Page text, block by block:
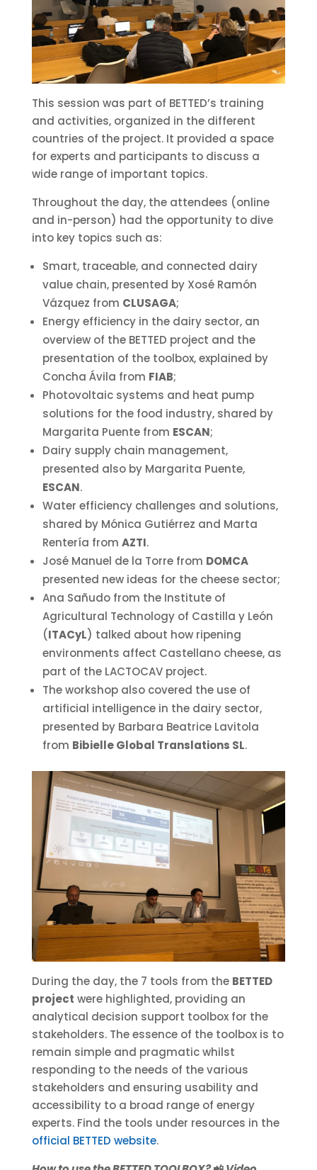
This session was part of BETTED’s training
and activities, organized in the different
countries of the project. It provided a space
for experts and participants to discuss a
wide range of important topics.
Throughout the day, the attendees (online
and in-person) had the opportunity to dive
into key topics such as:
Smart, traceable, and connected dairy
value chain, presented by Xosé Ramón
Vázquez from CLUSAGA;
Energy efficiency in the dairy sector, an
overview of the BETTED project and the
presentation of the toolbox, explained by
Concha Ávila from FIAB;
Photovoltaic systems and heat pump
solutions for the food industry, shared by
Margarita Puente from ESCAN;
Dairy supply chain management,
presented also by Margarita Puente,
ESCAN.
Water efficiency challenges and solutions,
shared by Mónica Gutiérrez and Marta
Rentería from AZTI.
José Manuel de la Torre from DOMCA
presented new ideas for the cheese sector;
Ana Sañudo from the Institute of
Agricultural Technology of Castilla y León
(ITACyL) talked about how ripening
environments affect Castellano cheese, as
part of the LACTOCAV project.
The workshop also covered the use of
artificial intelligence in the dairy sector,
presented by Barbara Beatrice Lavitola
from Bibielle Global Translations SL.
During the day, the 7 tools from the BETTED
project were highlighted, providing an
analytical decision support toolbox for the
stakeholders. The essence of the toolbox is to
remain simple and pragmatic whilst
responding to the needs of the various
stakeholders and ensuring usability and
accessibility to a broad range of energy
experts. Find the tools under resources in the
official BETTED website.